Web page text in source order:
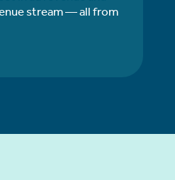
stream — all from